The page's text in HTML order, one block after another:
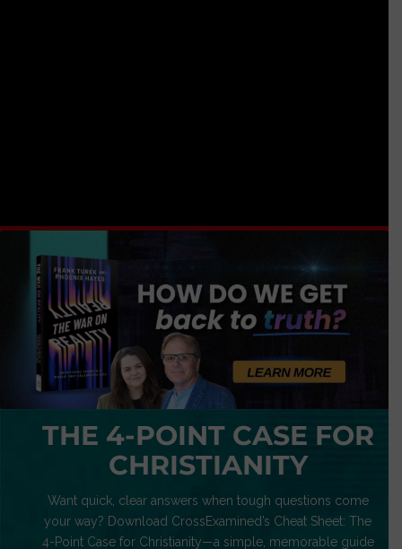
THE 4-POINT CASE FOR
CHRISTIANITY
Want quick, clear answers when tough questions come
your way? Download CrossExamined’s Cheat Sheet: The
4-Point Case for Christianity—a simple, memorable guide